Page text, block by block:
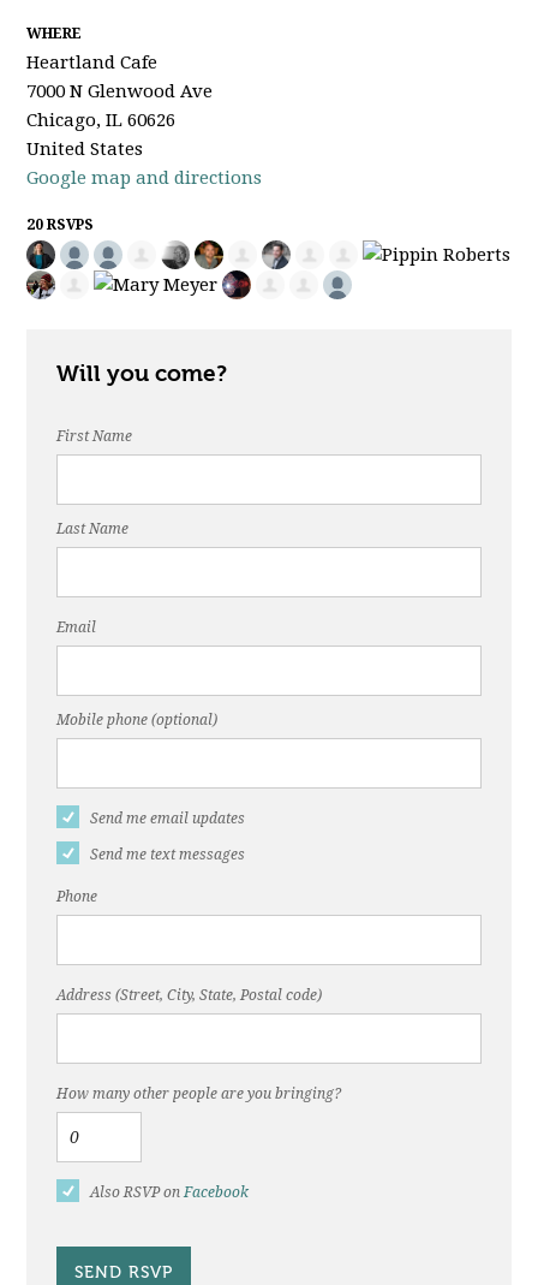
WHERE
Heartland Cafe
7000 N Glenwood Ave
Chicago, IL 60626
United States
Google map and directions
20 RSVPS
Will you come?
First Name
Last Name
Email
Mobile phone (optional)
Send me email updates
Send me text messages
Phone
Address (Street, City, State, Postal code)
How many other people are you bringing?
Also RSVP onFacebook